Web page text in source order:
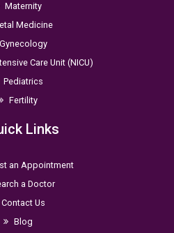
Maternity
Medicine
Gynecology
Care Unit (NICU)
Pediatrics
Fertility
Links
an Appointment
a Doctor
Contact Us
Blog